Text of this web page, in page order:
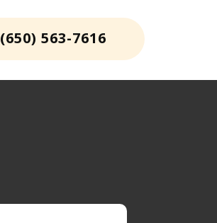
(650) 563-7616